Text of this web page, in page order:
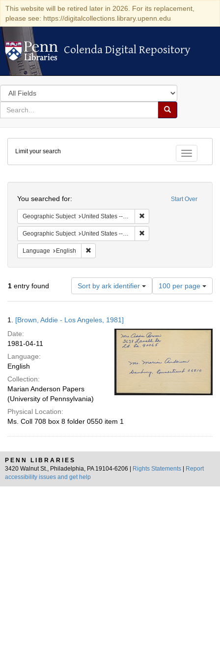
This website will be retired later in 2026. For its replacement,
please see: https://digitalcollections.library.upenn.edu
Colenda Digital Repository
Colenda Digital Repository
Search
in
for
search
Search
Colenda
Digital
Repository
Toggle
Limit your search
Start Over
You searched for:
Geographic Subject United States -- California -- Los Angeles
Geographic Subject United States -- Connecticut -- Danbury
Language English
1 entry found Sort by ark identifier
Number
of
results
per
page
100 per page
Results
1. [Brown, Addie - Los Angeles, 1981]
Date:
1981-04-11
Language:
English
Collection:
Marian Anderson Papers
(University of Pennsylvania)
Physical Location:
Ms. Coll 708 box 8 folder 0550 item 1
PENN LIBRARIES
3420 Walnut St., Philadelphia, PA 19104-6206 |
Rights Statements
Report
accessibility issues and get help